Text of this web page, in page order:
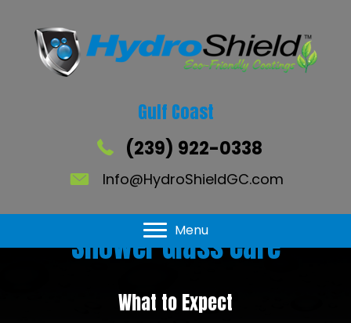
Gulf Coast
(239) 922-0338
Info@HydroShieldGC.com
Menu
Shower Glass Care
What to Expect